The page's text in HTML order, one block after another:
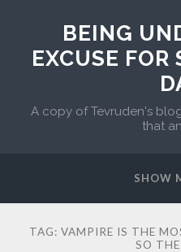
BEING
EXCUSE
A copy of Tevruden's
that
SHOW
TAG: VAMPIRE IS THE
SO